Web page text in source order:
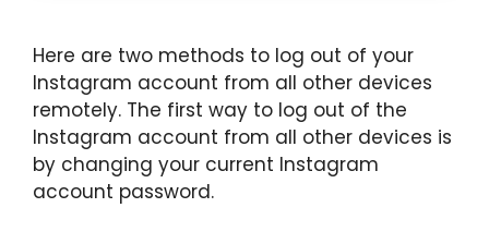
Here are two methods to log out of your
Instagram account from all other devices
remotely. The first way to log out of the
Instagram account from all other devices is
by changing your current Instagram
account password.